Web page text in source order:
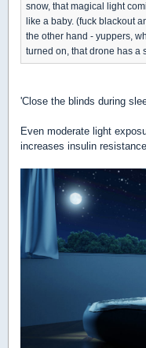
snow, that magical light
like a baby. (fuck blackout
the other hand - yuppers,
turned on, that drone has a
'Close the blinds during
Even moderate light
increases insulin resistance